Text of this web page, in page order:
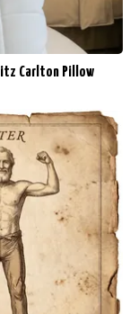
Carlton Pillow